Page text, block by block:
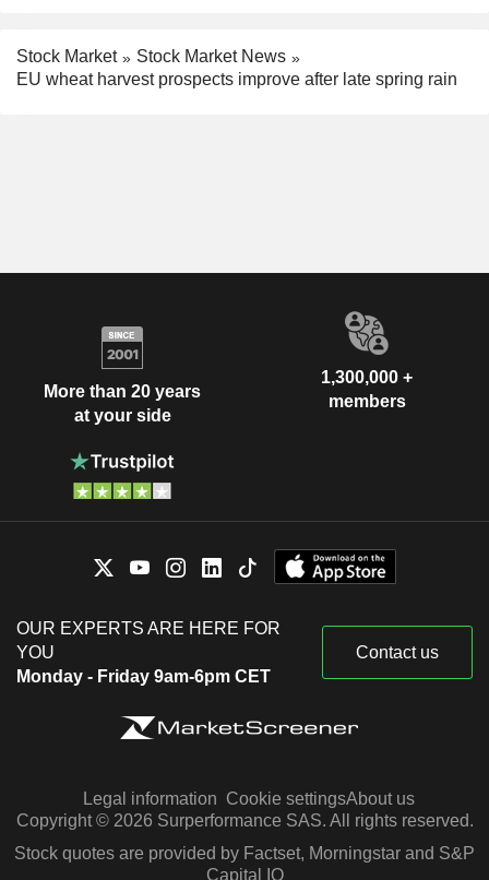
Stock Market
Stock Market News
EU wheat harvest prospects improve after late spring rain
More than 20 years
at your side
1,300,000 +
members
OUR EXPERTS ARE HERE FOR
YOU
Monday - Friday 9am-6pm CET
Contact us
Legal information Cookie settingsAbout us
Copyright © 2026 Surperformance SAS. All rights reserved.
Stock quotes are provided by Factset, Morningstar and S&P
Capital IQ